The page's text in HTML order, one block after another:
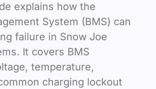
explains how the
System (BMS) can
failure in Snow Joe
It covers BMS
temperature,
charging lockout